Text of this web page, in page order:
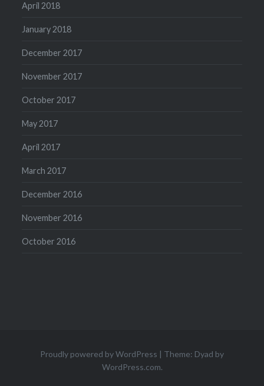
April 2018
January 2018
December 2017
November 2017
October 2017
May 2017
April 2017
March 2017
December 2016
November 2016
October 2016
Proudly powered by WordPress | Theme: Dyad by
WordPress.com.